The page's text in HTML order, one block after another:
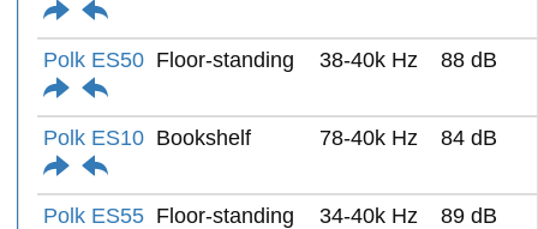
Polk ES50 Floor-standing 38-40k Hz 88 dB
Polk ES10 Bookshelf 78-40k Hz 84 dB
Polk ES55 Floor-standing 34-40k Hz 89 dB